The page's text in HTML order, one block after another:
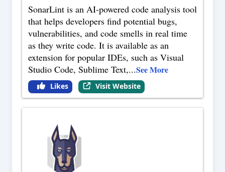
SonarLint is an AI-powered code analysis tool
that helps developers find potential bugs,
vulnerabilities, and code smells in real time
as they write code. It is available as an
extension for popular IDEs, such as Visual
Studio Code, Sublime Text,...See More
Likes Visit Website